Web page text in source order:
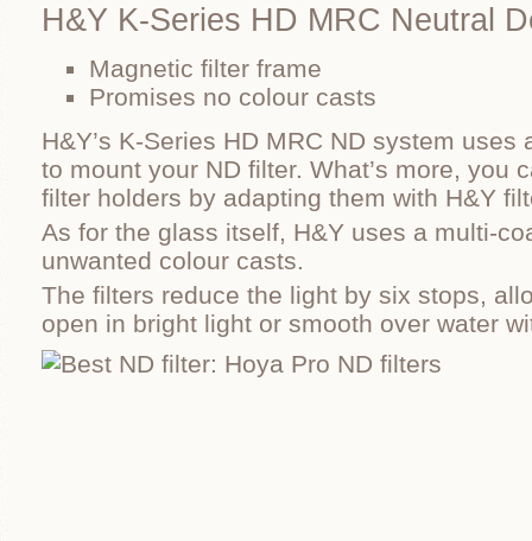
H&Y K-Series HD MRC Neutral
Magnetic filter frame
Promises no colour casts
H&Y’s K-Series HD MRC ND system
to mount your ND filter. What’s more, you
filter holders by adapting them with H&Y
As for the glass itself, H&Y uses a multi-
unwanted colour casts.
The filters reduce the light by six stops,
open in bright light or smooth over water